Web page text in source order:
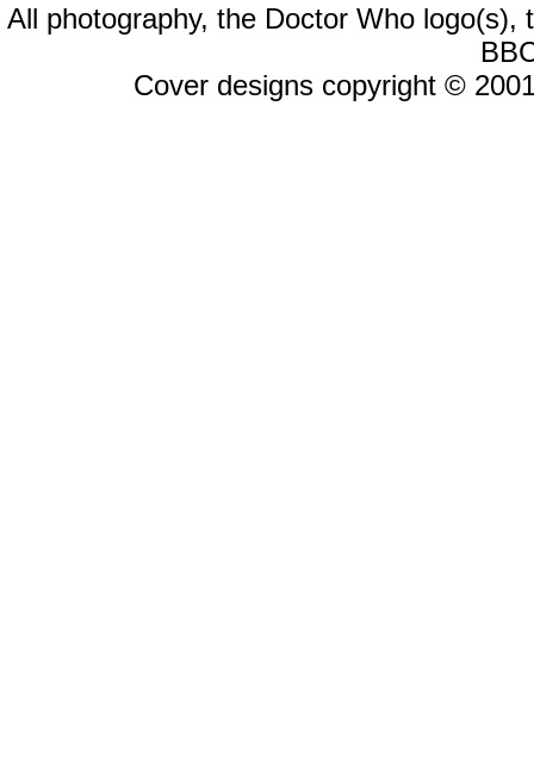
All photography, the Doctor Who
Cover designs copyright ©